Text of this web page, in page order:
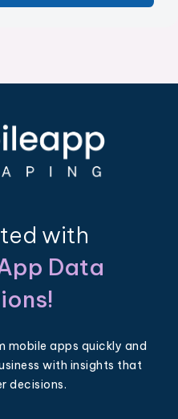
with
Data
mobile apps quickly and
with insights that
decisions.